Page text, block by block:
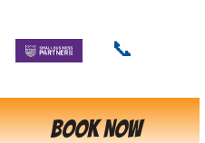
📞
BOOK NOW